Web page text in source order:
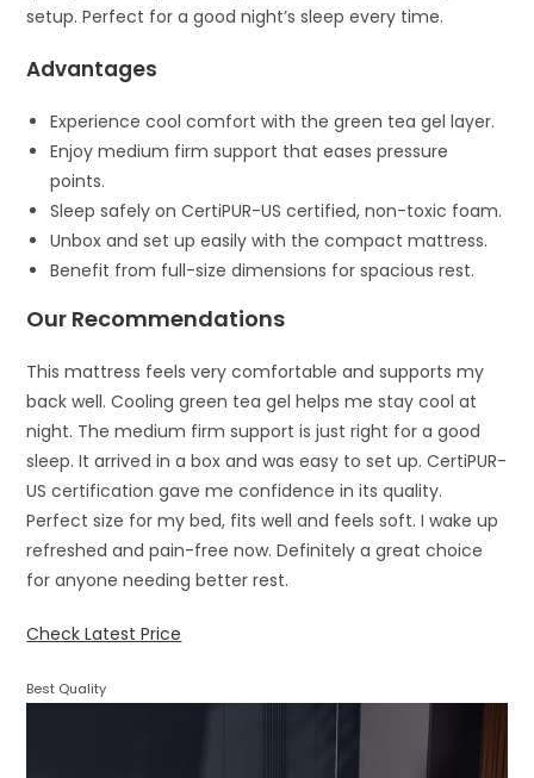
setup. Perfect for a good night’s sleep every time.
Advantages
Experience cool comfort with the green tea gel layer.
Enjoy medium firm support that eases pressure
points.
Sleep safely on CertiPUR-US certified, non-toxic foam.
Unbox and set up easily with the compact mattress.
Benefit from full-size dimensions for spacious rest.
Our Recommendations
This mattress feels very comfortable and supports my
back well. Cooling green tea gel helps me stay cool at
night. The medium firm support is just right for a good
sleep. It arrived in a box and was easy to set up. CertiPUR-
US certification gave me confidence in its quality.
Perfect size for my bed, fits well and feels soft. I wake up
refreshed and pain-free now. Definitely a great choice
for anyone needing better rest.
Check Latest Price
Best Quality